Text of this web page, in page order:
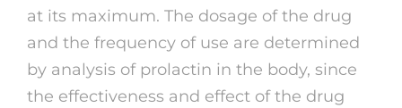
at its maximum. The dosage of the drug
and the frequency of use are determined
by analysis of prolactin in the body, since
the effectiveness and effect of the drug